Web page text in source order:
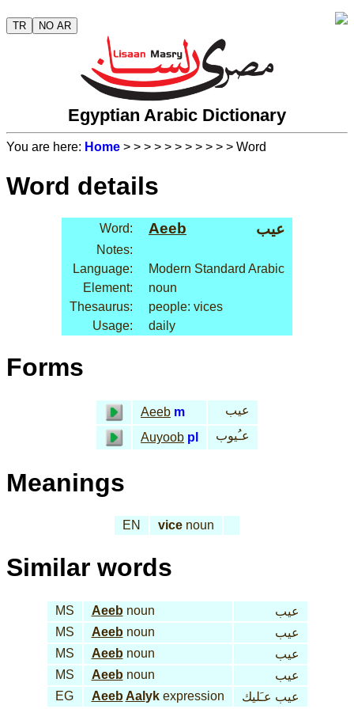
TR NO AR
Egyptian Arabic Dictionary
You are here: Home > > > > > > > > > > > Word
Word details
Word: Aeeb عيب
Notes:
Language:
Modern Standard Arabic
Element:
noun
Thesaurus:
people: vices
Usage:
daily
Forms
Aeeb m
عيب
Auyoob pl عـُيوب
Meanings
EN vice noun
Similar words
MS Aeebnoun
عيب
MS
Aeebnoun
عيب
MS
Aeebnoun
عيب
MS
Aeebnoun
عيب
EG
Aeeb Aal ykexpression عيب عـَليك